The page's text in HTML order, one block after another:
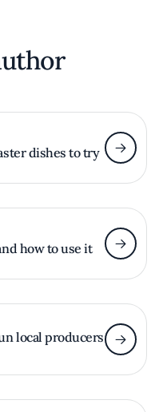
dishes to try
how to use it
local producers